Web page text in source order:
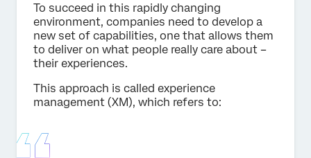
To succeed in this rapidly changing
environment, companies need to develop a
new set of capabilities, one that allows them
to deliver on what people really care about –
their experiences.
This approach is called experience
management (XM), which refers to: